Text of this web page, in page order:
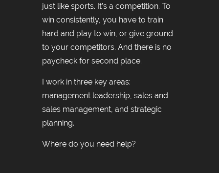
just like sports. It’s a competition. To
win consistently, you have to train
hard and play to win, or give ground
to your competitors. And there is no
paycheck for second place.
I work in three key areas:
management leadership, sales and
sales management, and strategic
planning.
Where do you need help?